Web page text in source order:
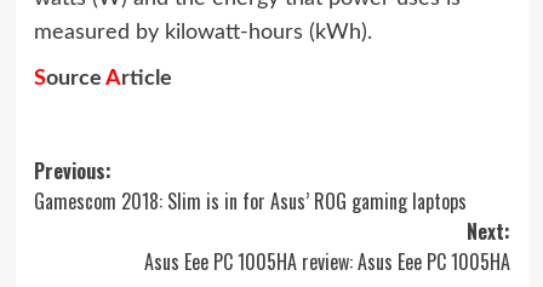
measured by kilowatt-hours (kWh).
Source Article
Post
navigation
Previous:
Gamescom 2018: Slim is in for Asus’ ROG gaming laptops
Next:
Asus Eee PC 1005HA review: Asus Eee PC 1005HA